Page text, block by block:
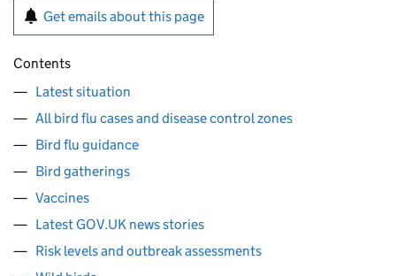
Get emails about this page
Contents
Latest situation
All bird flu cases and disease control zones
Bird flu guidance
Bird gatherings
Vaccines
Latest GOV.UK news stories
Risk levels and outbreak assessments